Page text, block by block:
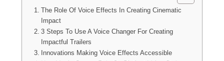
The Role Of Voice Effects In Creating Cinematic
Impact
3 Steps To Use A Voice Changer For Creating
Impactful Trailers
Innovations Making Voice Effects Accessible